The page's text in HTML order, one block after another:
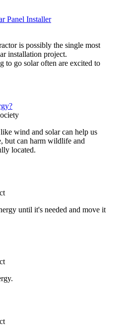
Panel Installer
is possibly the single most
installation project.
to go solar often are excited to
wind and solar can help us
but can harm wildlife and
located.
until it's needed and move it